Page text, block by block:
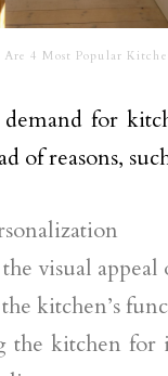
4 Most Popular
for
of reasons,
visual appeal
kitchen’s
the kitchen for